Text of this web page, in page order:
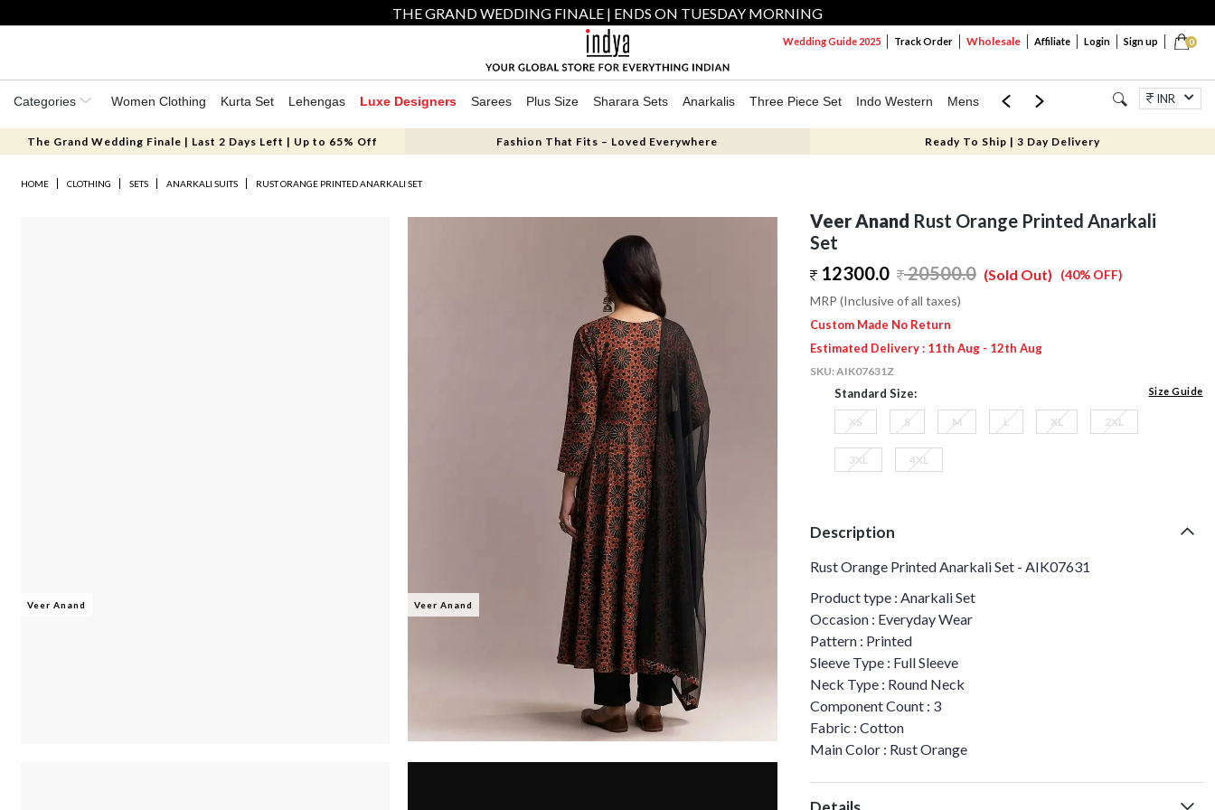
THE GRAND WEDDING FINALE | ENDS ON TUESDAY MORNING
0
Wedding Guide 2025 Track Order Wholesale Affiliate Login Sign up
Categories Women Clothing Kurta Set Lehengas Luxe Designers Sarees Plus Size Sharara Sets Anarkalis Three Piece Set Indo Western Mens Mom & Mini Jewellery
INR
The Grand Wedding Finale | Last 2 Days Left | Up to 65% Off Fashion That Fits – Loved Everywhere Ready To Ship | 3 Day Delivery
HOME CLOTHING SETS ANARKALI SUITS RUST ORANGE PRINTED ANARKALI SET
Veer Anand Veer Anand
Veer Anand Rust Orange Printed Anarkali
Set
12300.0
20500.0 (40% OFF)
(Sold Out)
MRP (Inclusive of all taxes)
Custom Made No Return
Estimated Delivery : 11th Aug - 12th Aug
SKU:AIK07631Z
Standard Size: Size Guide
XS S M L XL 2XL
3XL 4XL
Description
Rust Orange Printed Anarkali Set - AIK07631
Product type : Anarkali Set
Occasion : Everyday Wear
Pattern : Printed
Sleeve Type : Full Sleeve
Neck Type : Round Neck
Component Count : 3
Fabric : Cotton
Main Color : Rust Orange